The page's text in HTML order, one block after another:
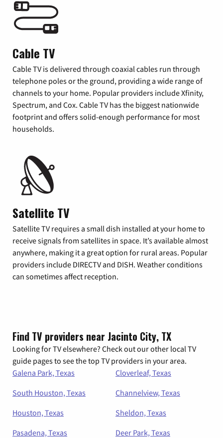
Cable TV
Cable TV is delivered through coaxial cables run through
telephone poles or the ground, providing a wide range of
channels to your home. Popular providers include Xfinity,
Spectrum, and Cox. Cable TV has the biggest nationwide
footprint and offers solid-enough performance for most
households.
Satellite TV
Satellite TV requires a small dish installed at your home to
receive signals from satellites in space. It’s available almost
anywhere, making it a great option for rural areas. Popular
providers include DIRECTV and DISH. Weather conditions
can sometimes affect reception.
Find TV providers near Jacinto City, TX
Looking for TV elsewhere? Check out our other local TV
guide pages to see the top TV providers in your area.
Galena Park, Texas
Cloverleaf, Texas
South Houston, Texas
Channelview, Texas
Houston, Texas
Sheldon, Texas
Pasadena, Texas
Deer Park, Texas